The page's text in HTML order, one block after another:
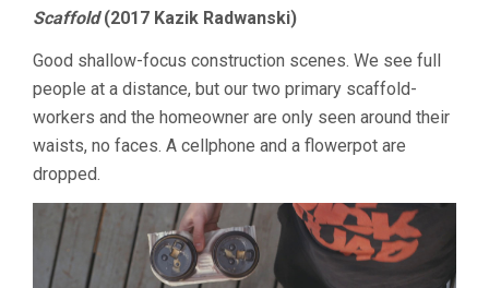
Scaffold(2017 Kazik Radwanski)
Good shallow-focus construction scenes. We see full
people at a distance, but our two primary scaffold-
workers and the homeowner are only seen around their
waists, no faces. A cellphone and a flowerpot are
dropped.